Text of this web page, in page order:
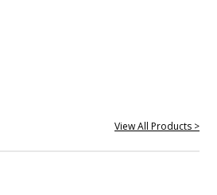
View All Products >